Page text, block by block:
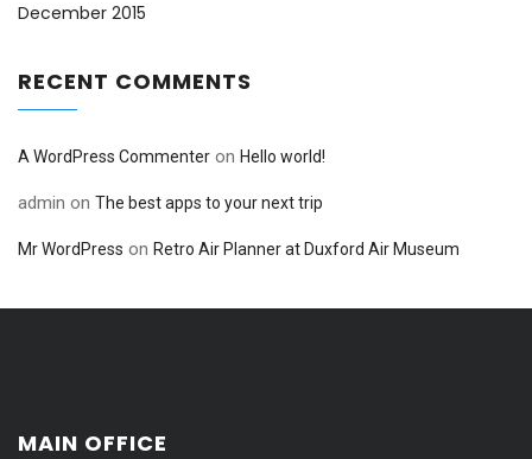
December 2015
RECENT COMMENTS
A WordPress Commenter on Hello world!
admin on The best apps to your next trip
Mr WordPress on Retro Air Planner at Duxford Air Museum
MAIN OFFICE